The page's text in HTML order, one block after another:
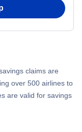
claims are
over 500 airlines to
are valid for savings